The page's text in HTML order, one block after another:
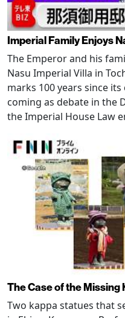
Imperial Family Enjoys
The Emperor and his
Nasu Imperial Villa in
marks 100 years since
coming as debate in the
the Imperial House Law
The Case of the Missing
Two kappa statues that